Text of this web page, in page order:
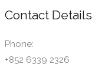
Contact Details
Phone:
+852 6339 2326